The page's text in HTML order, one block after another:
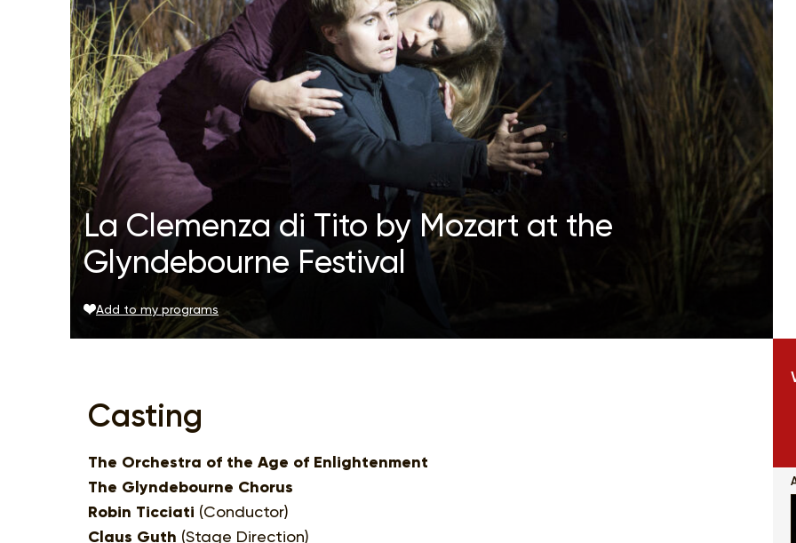
La Clemenza di Tito by Mozart at the
Glyndebourne Festival
Add to my programs
Casting
The Orchestra of the Age of Enlightenment
The Glyndebourne Chorus
Robin Ticciati (Conductor)
Claus Guth (Stage Direction)